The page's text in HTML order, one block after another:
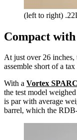
(left to right)
Compact
At just over 26
assemble short of a
With a Vortex
the test model
is par with average
barrel, which the